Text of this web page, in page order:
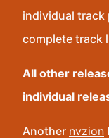
individual track
complete track
All other
individual
Another nvzion